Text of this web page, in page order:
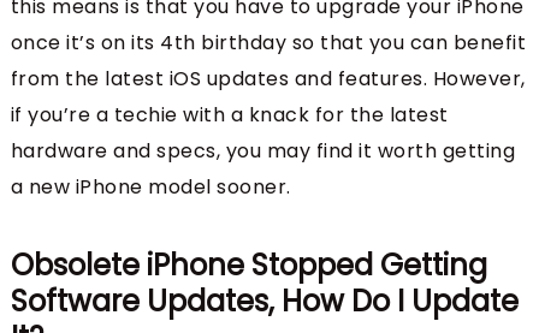
this means is that you have to upgrade your iPhone
once it’s on its 4th birthday so that you can benefit
from the latest iOS updates and features. However,
if you’re a techie with a knack for the latest
hardware and specs, you may find it worth getting
a new iPhone model sooner.
Obsolete iPhone Stopped Getting
Software Updates, How Do I Update